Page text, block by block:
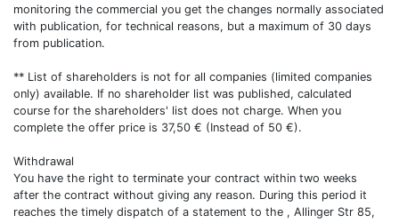
monitoring the commercial you get the changes normally associated
with publication, for technical reasons, but a maximum of 30 days
from publication.
** List of shareholders is not for all companies (limited companies
only) available. If no shareholder list was published, calculated
course for the shareholders' list does not charge. When you
complete the offer price is 37,50 € (Instead of 50 €).
Withdrawal
You have the right to terminate your contract within two weeks
after the contract without giving any reason. During this period it
reaches the timely dispatch of a statement to the , Allinger Str 85,